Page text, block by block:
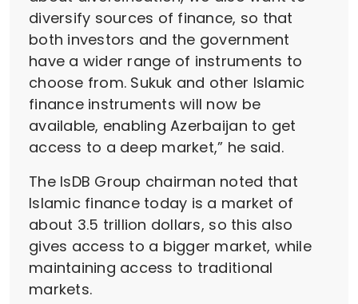
diversify sources of finance, so that
both investors and the government
have a wider range of instruments to
choose from. Sukuk and other Islamic
finance instruments will now be
available, enabling Azerbaijan to get
access to a deep market,” he said.
The IsDB Group chairman noted that
Islamic finance today is a market of
about 3.5 trillion dollars, so this also
gives access to a bigger market, while
maintaining access to traditional
markets.